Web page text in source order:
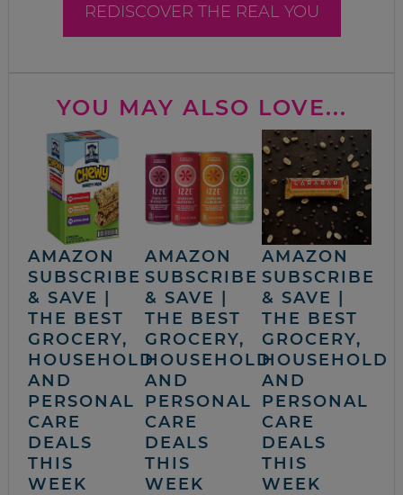
REDISCOVER THE REAL YOU
YOU MAY ALSO LOVE...
AMAZON
SUBSCRIBE
& SAVE |
THE BEST
GROCERY,
HOUSEHOLD
AND
PERSONAL
CARE
DEALS
THIS
WEEK
AMAZON
SUBSCRIBE
& SAVE |
THE BEST
GROCERY,
HOUSEHOLD
AND
PERSONAL
CARE
DEALS
THIS
WEEK
AMAZON
SUBSCRIBE
& SAVE |
THE BEST
GROCERY,
HOUSEHOLD
AND
PERSONAL
CARE
DEALS
THIS
WEEK